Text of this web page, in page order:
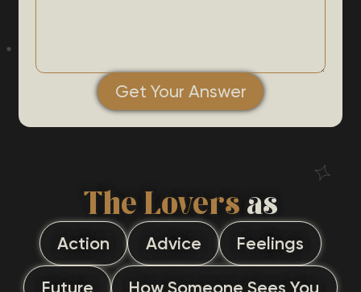
Get Your Answer
The Loversas
Action Advice Feelings
Future How Someone Sees You